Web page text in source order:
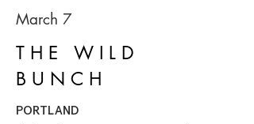
March 7
THE WILD
BUNCH
PORTLAND